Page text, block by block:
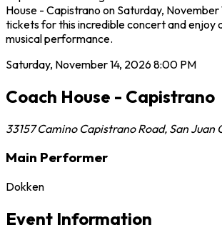
House - Capistrano on Saturday,
tickets for this incredible concert and enjoy
musical performance.
Saturday, November 14, 20268:00 PM
Coach House - Capistrano
33157 Camino Capistrano Road, San Juan
Main Performer
Dokken
Event Information